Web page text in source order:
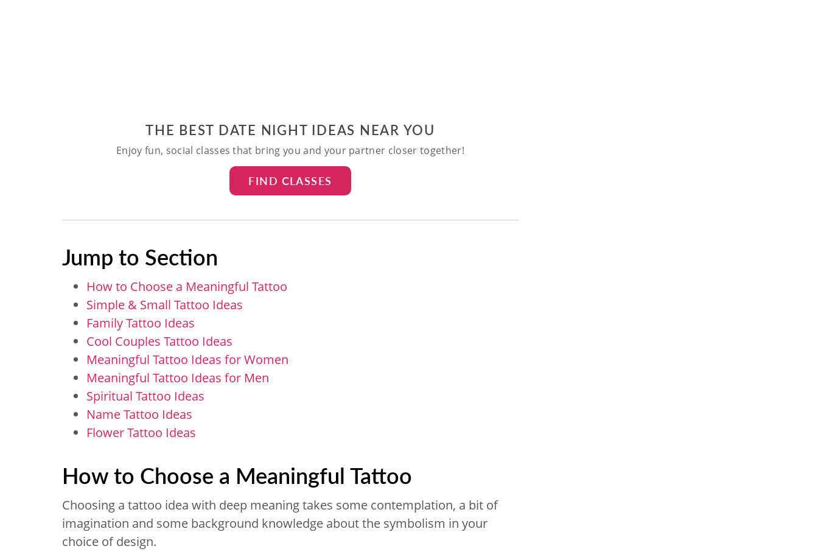
THE BEST DATE NIGHT IDEAS NEAR YOU
Enjoy fun, social classes that bring you and your partner closer together!
FIND CLASSES
Jump to Section
How to Choose a Meaningful Tattoo
Simple & Small Tattoo Ideas
Family Tattoo Ideas
Cool Couples Tattoo Ideas
Meaningful Tattoo Ideas for Women
Meaningful Tattoo Ideas for Men
Spiritual Tattoo Ideas
Name Tattoo Ideas
Flower Tattoo Ideas
How to Choose a Meaningful Tattoo
Choosing a tattoo idea with deep meaning takes some contemplation, a bit of
imagination and some background knowledge about the symbolism in your
choice of design.